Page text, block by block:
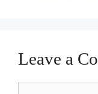
Leave a
Comment